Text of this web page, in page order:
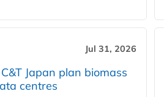
Jul 31, 2026
Japan plan biomass
centres